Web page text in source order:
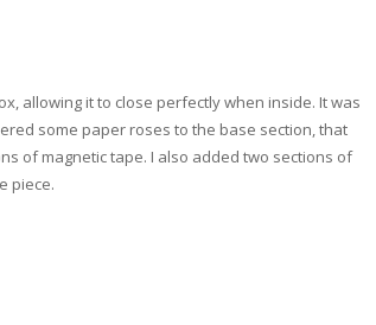
allowing it to close perfectly when inside. It was
some paper roses to the base section, that
of magnetic tape. I also added two sections of
piece.